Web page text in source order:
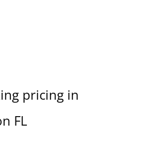
pricing in
FL